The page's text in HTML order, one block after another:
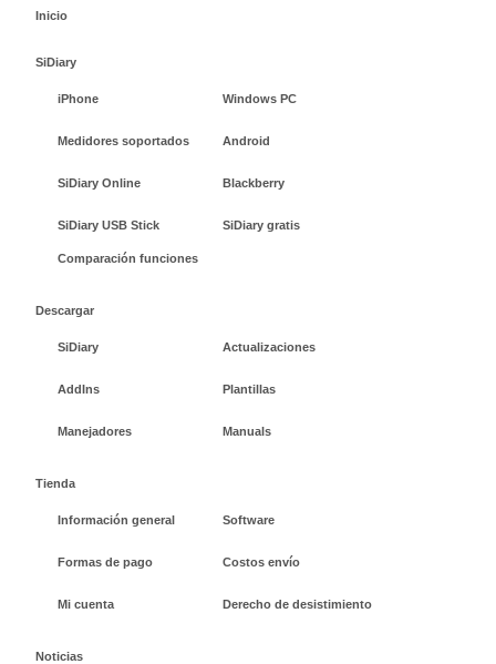
Inicio
SiDiary
iPhone Windows PC
Medidores soportados Android
SiDiary Online Blackberry
SiDiary USB Stick SiDiary gratis
Comparación funciones
Descargar
SiDiary Actualizaciones
AddIns Plantillas
Manejadores Manuals
Tienda
Información general Software
Formas de pago Costos envío
Mi cuenta Derecho de desistimiento
Noticias